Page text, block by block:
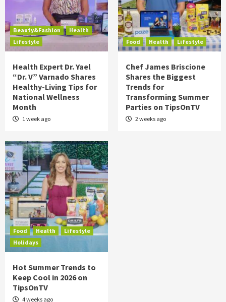
Beauty&Fashion
Health
Lifestyle
Health Expert Dr. Yael
“Dr. V” Varnado Shares
Healthy-Living Tips for
National Wellness
Month
1 week ago
Food Health Lifestyle
Chef James Briscione
Shares the Biggest
Trends for
Transforming Summer
Parties on TipsOnTV
2 weeks ago
Food Health
Lifestyle
Holidays
Hot Summer Trends to
Keep Cool in 2026 on
TipsOnTV
4 weeks ago